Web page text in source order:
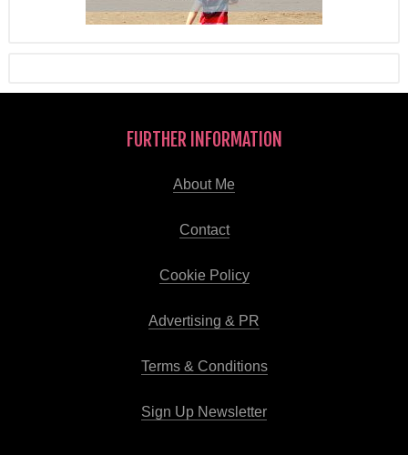
FURTHER INFORMATION
About Me
Contact
Cookie Policy
Advertising & PR
Terms & Conditions
Sign Up Newsletter